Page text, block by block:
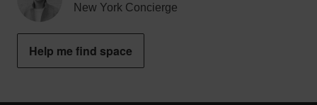
New York Concierge
Help me find space